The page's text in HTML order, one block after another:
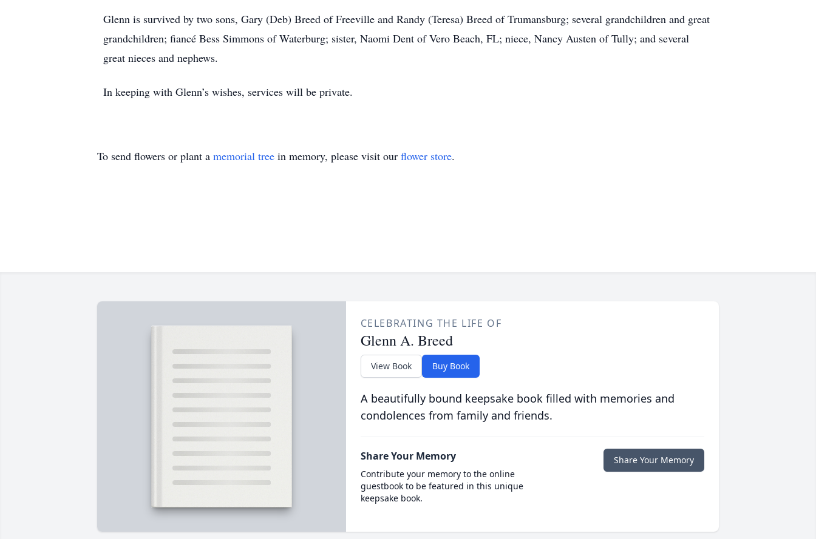
Glenn is survived by two sons, Gary (Deb) Breed of Freeville and Randy (Teresa) Breed of Trumansburg; several grandchildren and great
grandchildren; fiancé Bess Simmons of Waterburg; sister, Naomi Dent of Vero Beach, FL; niece, Nancy Austen of Tully; and several
great nieces and nephews.
In keeping with Glenn’s wishes, services will be private.
To send flowers or plant a memorial tree in memory, please visit our flower store.
CELEBRATING THE LIFE OF
Glenn A. Breed
View Book Buy Book
A beautifully bound keepsake book filled with memories and
condolences from family and friends.
Share Your Memory
Contribute your memory to the online
guestbook to be featured in this unique
keepsake book.
Share Your Memory